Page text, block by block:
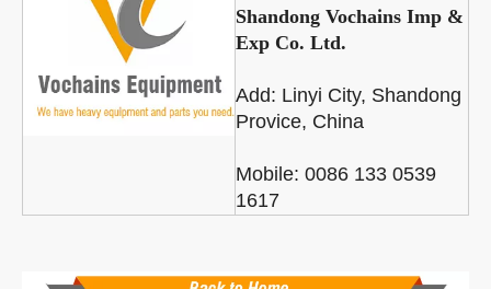
Shandong Vochains Imp &
Exp Co. Ltd.
Add: Linyi City, Shandong
Provice, China
Mobile: 0086 133 0539
1617